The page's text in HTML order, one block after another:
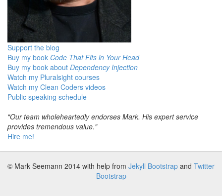
Support the blog
Buy my book Code That Fits in Your Head
Buy my book about Dependency Injection
Watch my Pluralsight courses
Watch my Clean Coders videos
Public speaking schedule
"Our team wholeheartedly endorses Mark. His expert service
provides tremendous value."
Hire me!
© Mark Seemann 2014 with help from Jekyll Bootstrap and Twitter
Bootstrap